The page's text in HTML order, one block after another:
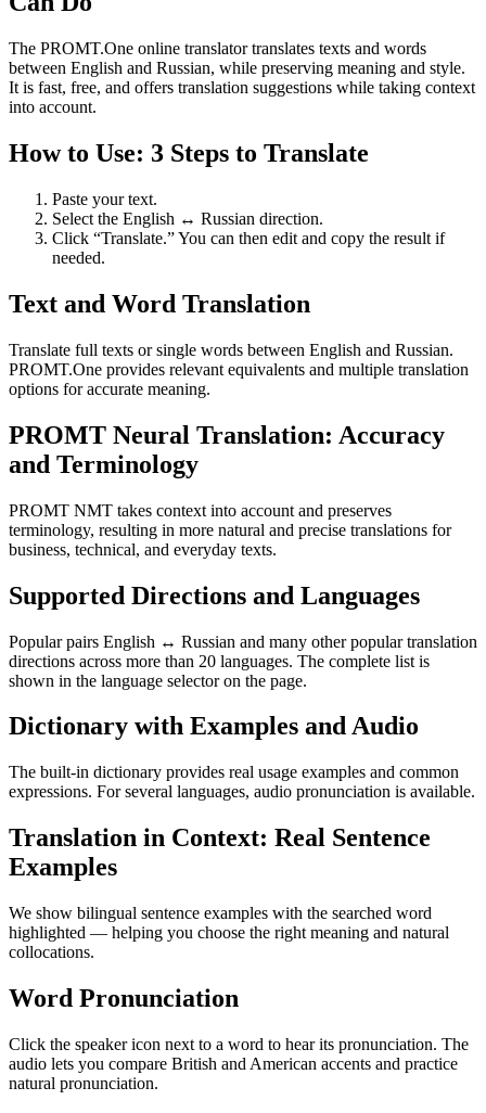
The PROMT.One online translator translates texts and words
between English and Russian, while preserving meaning and style.
It is fast, free, and offers translation suggestions while taking context
into account.
How to Use: 3 Steps to Translate
Paste your text.
Select the English ↔ Russian direction.
Click “Translate.” You can then edit and copy the result if
needed.
Text and Word Translation
Translate full texts or single words between English and Russian.
PROMT.One provides relevant equivalents and multiple translation
options for accurate meaning.
PROMT Neural Translation: Accuracy
and Terminology
PROMT NMT takes context into account and preserves
terminology, resulting in more natural and precise translations for
business, technical, and everyday texts.
Supported Directions and Languages
Popular pairs English ↔ Russian and many other popular translation
directions across more than 20 languages. The complete list is
shown in the language selector on the page.
Dictionary with Examples and Audio
The built-in dictionary provides real usage examples and common
expressions. For several languages, audio pronunciation is available.
Translation in Context: Real Sentence
Examples
We show bilingual sentence examples with the searched word
highlighted — helping you choose the right meaning and natural
collocations.
Word Pronunciation
Click the speaker icon next to a word to hear its pronunciation. The
audio lets you compare British and American accents and practice
natural pronunciation.